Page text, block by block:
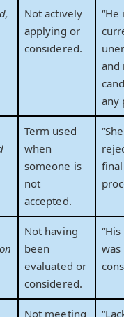
Not actively
applying or
considered.
“He
and
any
Term used
when
someone is
not
accepted.
Not having
been
evaluated or
considered.
Not meeting